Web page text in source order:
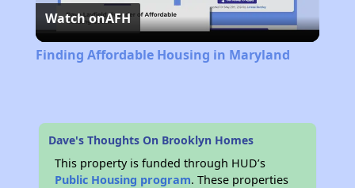
Video
Watch onAFH
Finding Affordable Housing in Maryland
Dave's Thoughts On Brooklyn Homes
This property is funded through HUD’s
Public Housing program. These properties